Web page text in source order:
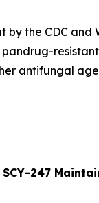
the CDC and
resistant
antifungal
247